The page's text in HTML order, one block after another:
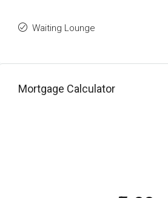
Waiting Lounge
Mortgage Calculator